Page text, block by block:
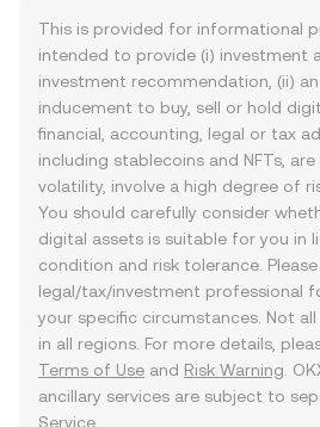
This is provided for informational
intended to provide (i) investment
investment recommendation, (ii)
inducement to buy, sell or hold
financial, accounting, legal or tax
including stablecoins and NFTs,
volatility, involve a high degree of
You should carefully consider
digital assets is suitable for you in
condition and risk tolerance.
legal/tax/investment professional
your specific circumstances. Not
in all regions. For more details,
Terms of Use and Risk Warning .
ancillary services are subject to
Service